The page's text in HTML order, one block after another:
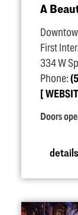
A
First
334 W
Phone:
Doors
details